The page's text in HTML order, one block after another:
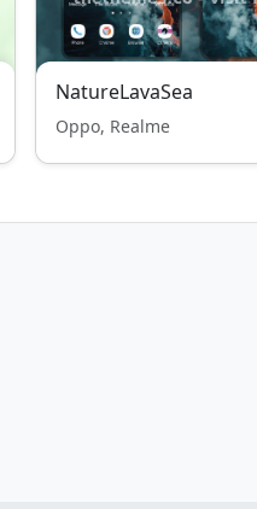
NatureLavaSea
Oppo, Realme